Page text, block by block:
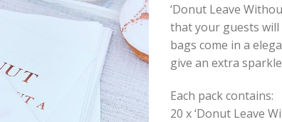
‘Donut Leave
that your guests
bags come in a
give an extra
Each pack contains:
20 x ‘Donut Leave